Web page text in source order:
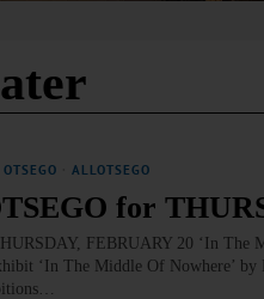
ALLOTSEGO
for
FEBRUARY 20 ‘In
‘In The Middle Of Nowhere’